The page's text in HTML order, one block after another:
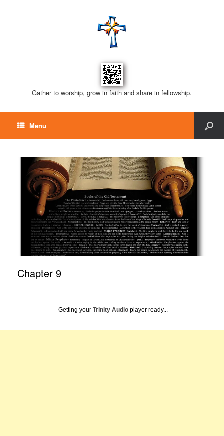
Gather to worship, grow in faith and share in fellowship.
Menu
Chapter 9
Getting your Trinity Audio player ready...